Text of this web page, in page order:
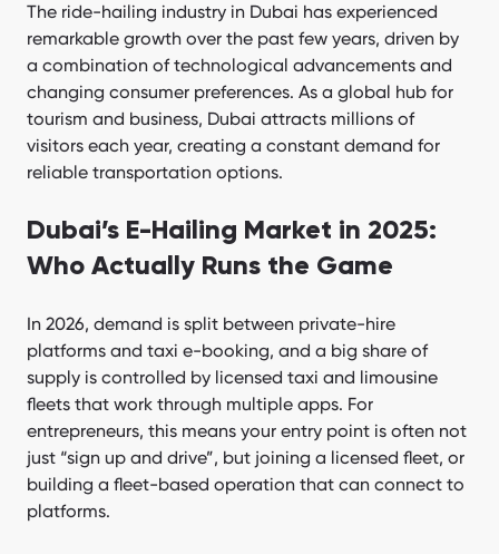
The ride-hailing industry in Dubai has experienced
remarkable growth over the past few years, driven by
a combination of technological advancements and
changing consumer preferences. As a global hub for
tourism and business, Dubai attracts millions of
visitors each year, creating a constant demand for
reliable transportation options.
Dubai’s E-Hailing Market in 2025:
Who Actually Runs the Game
In 2026, demand is split between private-hire
platforms and taxi e-booking, and a big share of
supply is controlled by licensed taxi and limousine
fleets that work through multiple apps. For
entrepreneurs, this means your entry point is often not
just “sign up and drive”, but joining a licensed fleet, or
building a fleet-based operation that can connect to
platforms.